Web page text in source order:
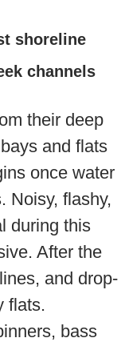
shoreline
channels
their deep
and flats
once water
Noisy, flashy,
during this
After the
and drop-
flats.
bass